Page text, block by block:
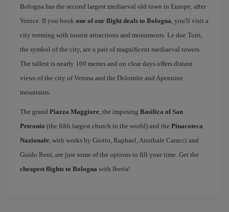
Bologna has the second largest mediaeval old town in Europe, after
Venice. If you book one of our flight deals to Bologna, you'll visit a
city teeming with tourist attractions and monuments. Le due Torri,
the symbol of the city, are a pair of magnificent mediaeval towers.
The tallest is nearly 100 metres and on clear days offers distant
views of the city of Verona and the Dolomite and Apennine
mountains.
The grand Piazza Maggiore, the imposing Basilica of San
Petronio (the fifth largest church in the world) and the Pinacoteca
Nazionale, with works by Giotto, Raphael, Annibale Caracci and
Guido Reni, are just some of the options to fill your time. Get the
cheapest flights to Bologna with Iberia!